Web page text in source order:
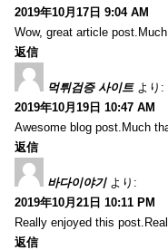
2019年10月17日 9:04 AM
Wow, great article
返信
먹튀검증 사이트 より:
2019年10月19日 10:47 AM
Awesome blog post.Much
返信
바다이야기 より:
2019年10月21日 10:11 PM
Really enjoyed this
返信